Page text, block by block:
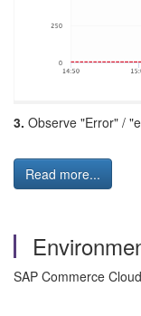
3. Observe "Error" /
Read more...
SAP Commerce Cloud